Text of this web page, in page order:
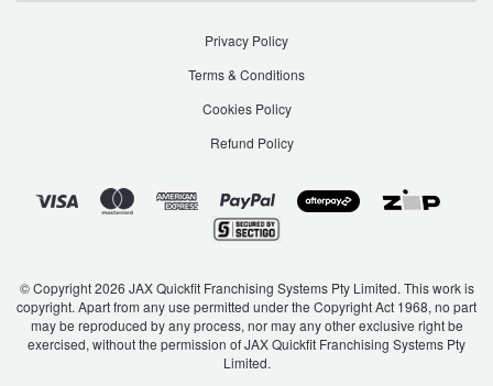
Privacy Policy
Terms & Conditions
Cookies Policy
Refund Policy
© Copyright 2026 JAX Quickfit Franchising Systems Pty Limited. This work is
copyright. Apart from any use permitted under the Copyright Act 1968, no part
may be reproduced by any process, nor may any other exclusive right be
exercised, without the permission of JAX Quickfit Franchising Systems Pty
Limited.